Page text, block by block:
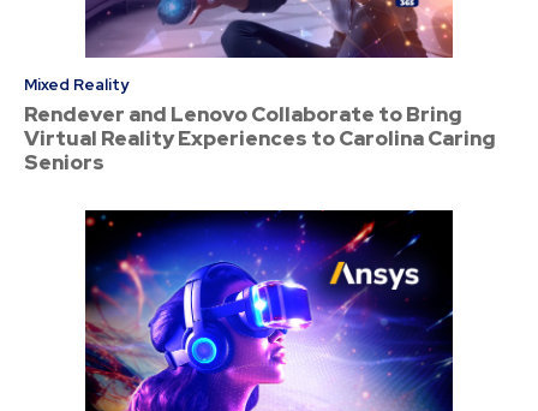
Mixed Reality
Rendever and Lenovo Collaborate to Bring
Virtual Reality Experiences to Carolina Caring
Seniors